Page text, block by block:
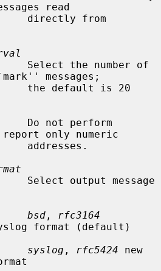
read
messages;
Do not perform
report only numeric
bsd ,
rfc3164
format (default)
syslog , rfc5424 new